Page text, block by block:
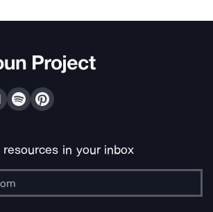
in your inbox